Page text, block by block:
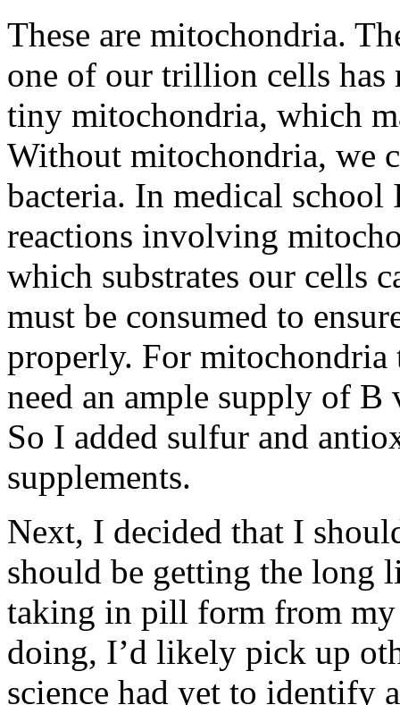
These are mitochondria.
one of our trillion cells has
tiny mitochondria, which
Without mitochondria, we
bacteria. In medical school
reactions involving
which substrates our cells
must be consumed to
properly. For mitochondria
need an ample supply of
So I added sulfur and
supplements.
Next, I decided that I
should be getting the long
taking in pill form from my
doing, I’d likely pick up
science had yet to identify